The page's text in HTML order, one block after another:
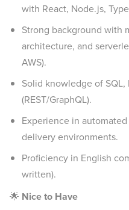
with React, Node.js,
Strong background with
architecture, and
AWS).
Solid knowledge of SQL,
(REST/GraphQL).
Experience in
delivery environments.
Proficiency in English
written).
🌟 Nice to Have